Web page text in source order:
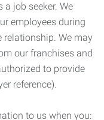
job seeker. We
employees during
relationship. We may
our franchises and
to provide
reference).
to us when you: